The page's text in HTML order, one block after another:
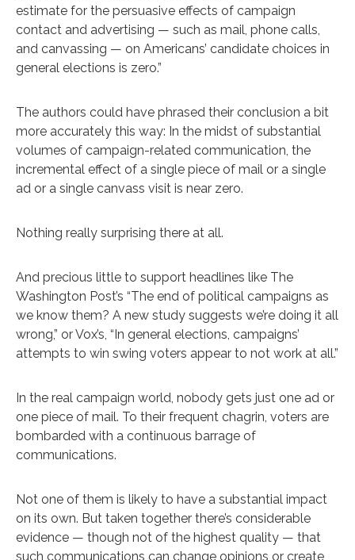
estimate for the persuasive effects of campaign
contact and advertising — such as mail, phone calls,
and canvassing — on Americans’ candidate choices in
general elections is zero.”
The authors could have phrased their conclusion a bit
more accurately this way: In the midst of substantial
volumes of campaign-related communication, the
incremental effect of a single piece of mail or a single
ad or a single canvass visit is near zero.
Nothing really surprising there at all.
And precious little to support headlines like The
Washington Post’s “The end of political campaigns as
we know them? A new study suggests we’re doing it all
wrong,” or Vox’s, “In general elections, campaigns’
attempts to win swing voters appear to not work at all.”
In the real campaign world, nobody gets just one ad or
one piece of mail. To their frequent chagrin, voters are
bombarded with a continuous barrage of
communications.
Not one of them is likely to have a substantial impact
on its own. But taken together there’s considerable
evidence — though not of the highest quality — that
such communications can change opinions or create